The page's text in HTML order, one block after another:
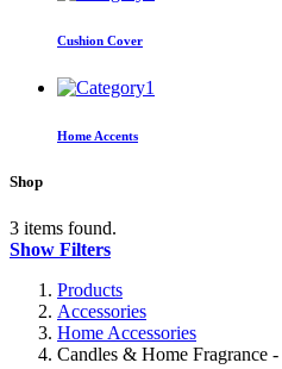
Cushion Cover
Home Accents
Shop
3 items found.
Show Filters
Products
Accessories
Home Accessories
Candles & Home Fragrance -